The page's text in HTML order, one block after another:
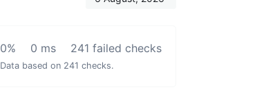
0% 0 ms 241 failed checks
Data based on 241 checks.